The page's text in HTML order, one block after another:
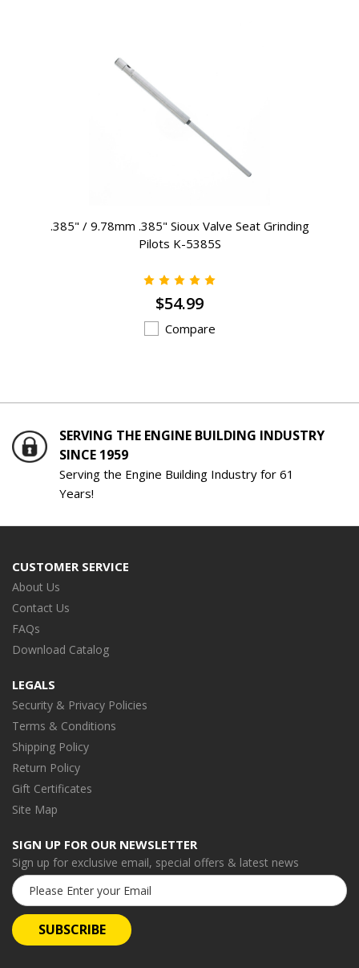
.385" / 9.78mm .385" Sioux Valve Seat Grinding
Pilots K-5385S
$54.99
Compare
SERVING THE ENGINE BUILDING INDUSTRY
SINCE 1959
Serving the Engine Building Industry for 61
Years!
CUSTOMER SERVICE
About Us
Contact Us
FAQs
Download Catalog
LEGALS
Security & Privacy Policies
Terms & Conditions
Shipping Policy
Return Policy
Gift Certificates
Site Map
SIGN UP FOR OUR NEWSLETTER
Sign up for exclusive email, special offers & latest news
Email
Address